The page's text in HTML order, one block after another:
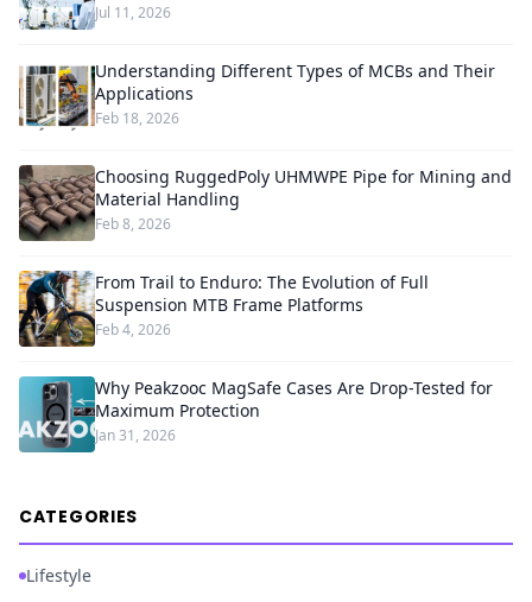
Jul 11, 2026
Understanding Different Types of MCBs and Their
Applications
Feb 18, 2026
Choosing RuggedPoly UHMWPE Pipe for Mining and
Material Handling
Feb 8, 2026
From Trail to Enduro: The Evolution of Full
Suspension MTB Frame Platforms
Feb 4, 2026
Why Peakzooc MagSafe Cases Are Drop-Tested for
Maximum Protection
Jan 31, 2026
CATEGORIES
Lifestyle